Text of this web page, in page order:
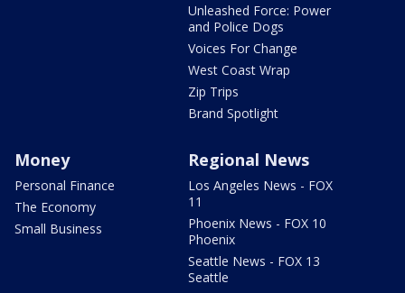
Unleashed Force: Power
and Police Dogs
Voices For Change
West Coast Wrap
Zip Trips
Brand Spotlight
Money
Personal Finance
The Economy
Small Business
Regional News
Los Angeles News - FOX
11
Phoenix News - FOX 10
Phoenix
Seattle News - FOX 13
Seattle